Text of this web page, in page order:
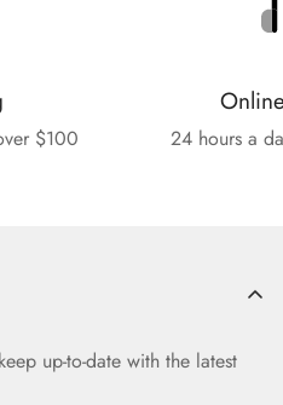
$100 24 hours a
up-to-date with the latest